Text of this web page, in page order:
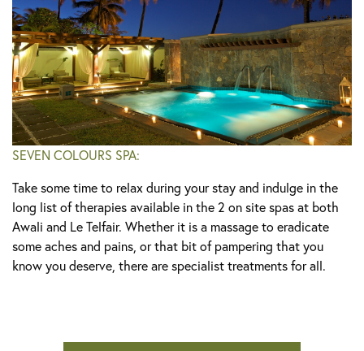
SEVEN COLOURS SPA:
Take some time to relax during your stay and indulge in the
long list of therapies available in the 2 on site spas at both
Awali and Le Telfair. Whether it is a massage to eradicate
some aches and pains, or that bit of pampering that you
know you deserve, there are specialist treatments for all.